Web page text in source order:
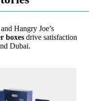
Hangry Joe’s
boxes drive satisfaction
Dubai.